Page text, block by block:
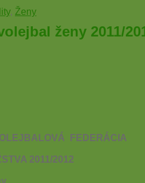
, Ženy
ženy 2011/
FEDERÁCIA
2011/2012